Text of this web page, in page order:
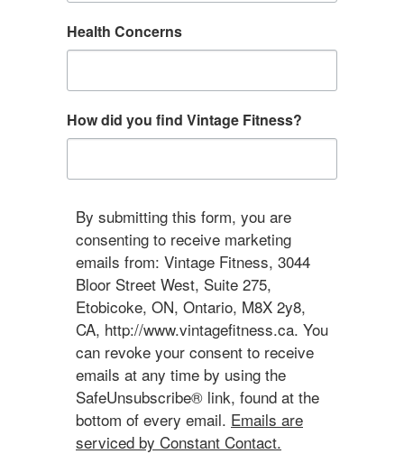
Health Concerns
How did you find Vintage Fitness?
By submitting this form, you are
consenting to receive marketing
emails from: Vintage Fitness, 3044
Bloor Street West, Suite 275,
Etobicoke, ON, Ontario, M8X 2y8,
CA, http://www.vintagefitness.ca. You
can revoke your consent to receive
emails at any time by using the
SafeUnsubscribe® link, found at the
bottom of every email. Emails are
serviced by Constant Contact.